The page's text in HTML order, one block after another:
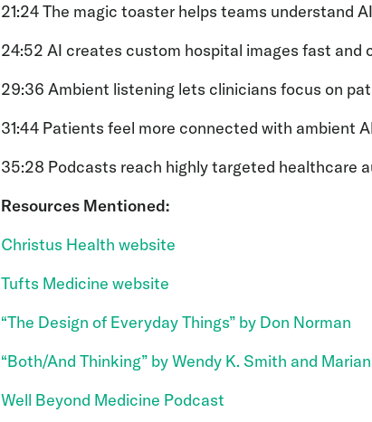
21:24 The magic toaster helps teams understand
24:52 AI creates custom hospital images fast and
29:36 Ambient listening lets clinicians focus on
31:44 Patients feel more connected with ambient
35:28 Podcasts reach highly targeted healthcare
Resources Mentioned:
Christus Health website
Tufts Medicine website
“The Design of Everyday Things” by Don Norman
“Both/And Thinking” by Wendy K. Smith and
Well Beyond Medicine Podcast